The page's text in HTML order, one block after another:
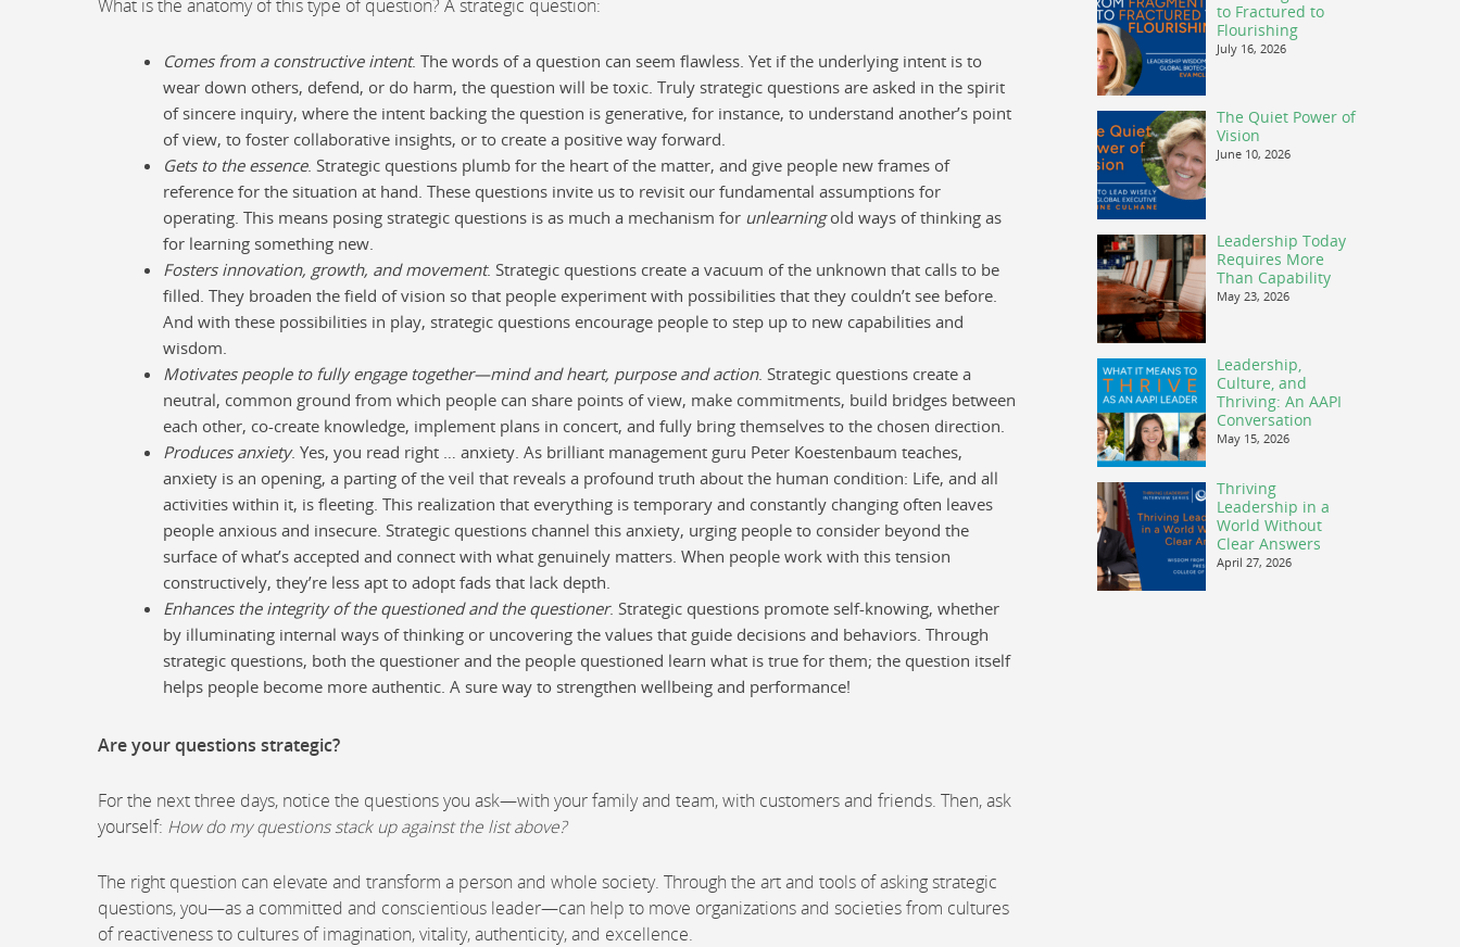
What is the anatomy of this type of question? A strategic question:
Comes from a constructive intent. The words of a question can seem flawless. Yet if the underlying intent is to
wear down others, defend, or do harm, the question will be toxic. Truly strategic questions are asked in the spirit
of sincere inquiry, where the intent backing the question is generative, for instance, to understand another’s point
of view, to foster collaborative insights, or to create a positive way forward.
Gets to the essence. Strategic questions plumb for the heart of the matter, and give people new frames of
reference for the situation at hand. These questions invite us to revisit our fundamental assumptions for
operating. This means posing strategic questions is as much a mechanism for unlearningold ways of thinking as
for learning something new.
Fosters innovation, growth, and movement. Strategic questions create a vacuum of the unknown that calls to be
filled. They broaden the field of vision so that people experiment with possibilities that they couldn’t see before.
And with these possibilities in play, strategic questions encourage people to step up to new capabilities and
wisdom.
Motivates people to fully engage together—mind and heart, purpose and action. Strategic questions create a
neutral, common ground from which people can share points of view, make commitments, build bridges between
each other, co-create knowledge, implement plans in concert, and fully bring themselves to the chosen direction.
Produces anxiety. Yes, you read right … anxiety. As brilliant management guru Peter Koestenbaum teaches,
anxiety is an opening, a parting of the veil that reveals a profound truth about the human condition: Life, and all
activities within it, is fleeting. This realization that everything is temporary and constantly changing often leaves
people anxious and insecure. Strategic questions channel this anxiety, urging people to consider beyond the
surface of what’s accepted and connect with what genuinely matters. When people work with this tension
constructively, they’re less apt to adopt fads that lack depth.
Enhances the integrity of the questioned and the questioner. Strategic questions promote self-knowing, whether
by illuminating internal ways of thinking or uncovering the values that guide decisions and behaviors. Through
strategic questions, both the questioner and the people questioned learn what is true for them; the question itself
helps people become more authentic. A sure way to strengthen wellbeing and performance!
Are your questions strategic?
For the next three days, notice the questions you ask—with your family and team, with customers and friends. Then, ask
yourself: How do my questions stack up against the list above?
The right question can elevate and transform a person and whole society. Through the art and tools of asking strategic
questions, you—as a committed and conscientious leader—can help to move organizations and societies from cultures
of reactiveness to cultures of imagination, vitality, authenticity, and excellence.
to Fractured to
Flourishing
July 16, 2026
The Quiet Power of
Vision
June 10, 2026
Leadership Today
Requires More
Than Capability
May 23, 2026
Leadership,
Culture, and
Thriving: An AAPI
Conversation
May 15, 2026
Thriving
Leadership in a
World Without
Clear Answers
April 27, 2026